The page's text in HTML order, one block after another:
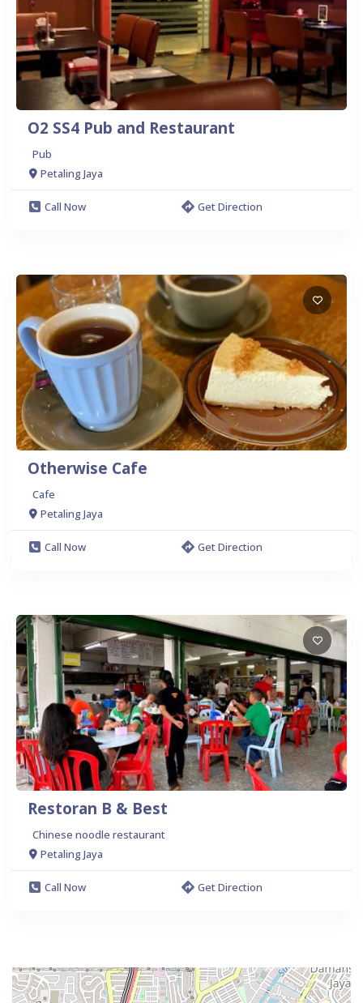
O2 SS4 Pub and Restaurant
Pub
Petaling Jaya
Call Now Get Direction
Otherwise Cafe
Cafe
Petaling Jaya
Call Now Get Direction
Restoran B & Best
Chinese noodle restaurant
Petaling Jaya
Call Now Get Direction